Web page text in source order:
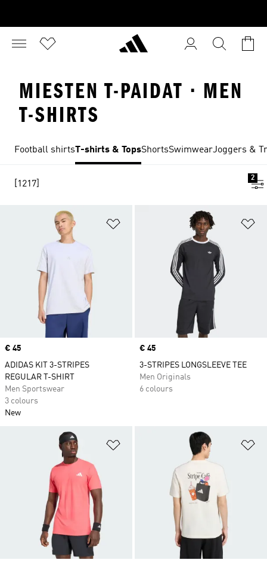
MIESTEN T-PAIDAT · MEN
T-SHIRTS
Football shirtsT-shirts & TopsShortsSwimwearJoggers &
[1217]
2
Price
€ 45
ADIDAS KIT 3-STRIPES
REGULAR T-SHIRT
Men Sportswear
3 colours
New
Price
€ 45
3-STRIPES LONGSLEEVE TEE
Men Originals
6 colours